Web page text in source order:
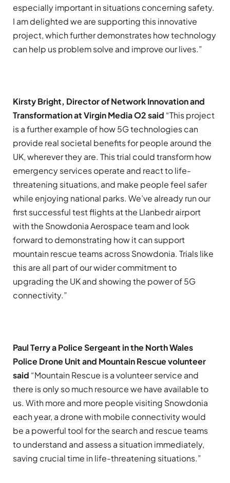
especially important in situations concerning safety.
I am delighted we are supporting this innovative
project, which further demonstrates how technology
can help us problem solve and improve our lives.”
Kirsty Bright, Director of Network Innovation and
Transformation at Virgin Media O2 said “This project
is a further example of how 5G technologies can
provide real societal benefits for people around the
UK, wherever they are. This trial could transform how
emergency services operate and react to life-
threatening situations, and make people feel safer
while enjoying national parks. We’ve already run our
first successful test flights at the Llanbedr airport
with the Snowdonia Aerospace team and look
forward to demonstrating how it can support
mountain rescue teams across Snowdonia. Trials like
this are all part of our wider commitment to
upgrading the UK and showing the power of 5G
connectivity.”
Paul Terry a Police Sergeant in the North Wales
Police Drone Unit and Mountain Rescue volunteer
said “Mountain Rescue is a volunteer service and
there is only so much resource we have available to
us. With more and more people visiting Snowdonia
each year, a drone with mobile connectivity would
be a powerful tool for the search and rescue teams
to understand and assess a situation immediately,
saving crucial time in life-threatening situations.”